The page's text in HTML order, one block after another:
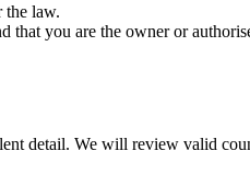
the law.
that you are the owner or
detail. We will review valid